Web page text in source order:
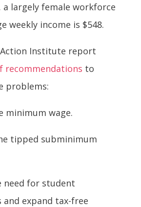
a largely female workforce
weekly income is $548.
Action Institute report
recommendations to
problems:
minimum wage.
tipped subminimum
need for student
and expand tax-free